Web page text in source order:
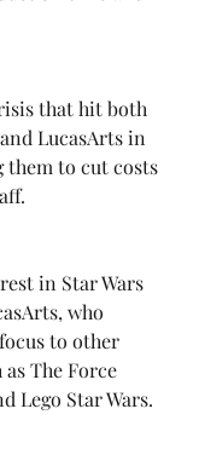
that hit both
LucasArts in
them to cut costs
in Star Wars
who
to other
The Force
Lego Star Wars.